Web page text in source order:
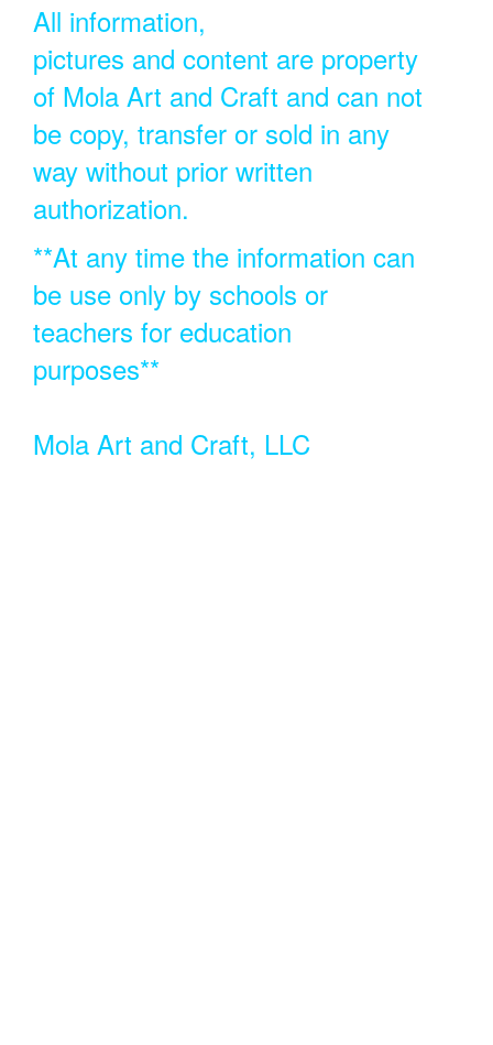
All information,
pictures and content are property
of Mola Art and Craft and can not
be copy, transfer or sold in any
way without prior written
authorization.
**At any time the information can
be use only by schools or
teachers for education
purposes**
Mola Art and Craft, LLC